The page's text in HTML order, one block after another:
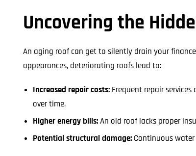
Uncovering the
An aging roof can get to silently drain your
appearances, deteriorating roofs lead to:
Increased repair costs: Frequent repair
over time.
Higher energy bills:An old roof lacks proper
Potential structural damage: Continuous